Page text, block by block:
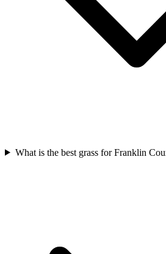
What is the best grass for Franklin